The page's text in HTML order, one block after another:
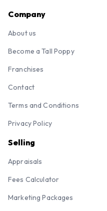
Company
About us
Become a Tall Poppy
Franchises
Contact
Terms and Conditions
Privacy Policy
Selling
Appraisals
Fees Calculator
Marketing Packages